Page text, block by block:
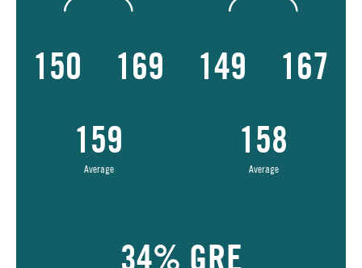
150
169
159
Average
149
167
158
Average
34% GRE